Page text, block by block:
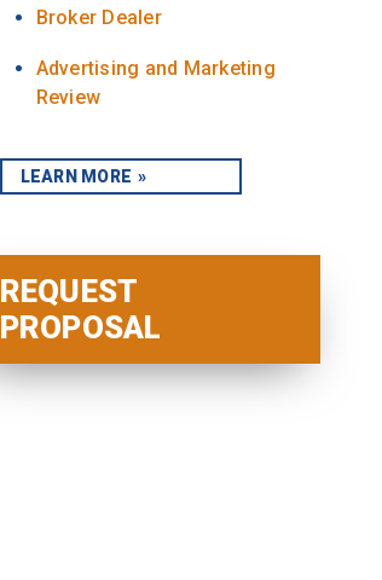
Broker Dealer
Advertising and Marketing
Review
LEARN MORE
REQUEST
PROPOSAL